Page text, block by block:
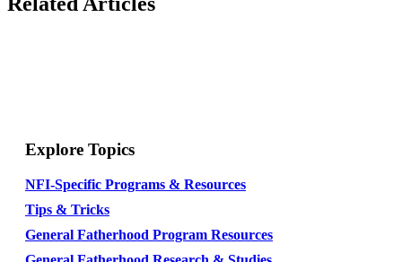
Explore Topics
NFI-Specific Programs & Resources
Tips & Tricks
General Fatherhood Program Resources